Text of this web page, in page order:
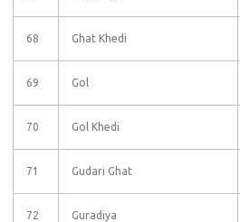
68 Ghat Khedi
69 Gol
70 Gol Khedi
71 Gudari Ghat
72 Guradiya